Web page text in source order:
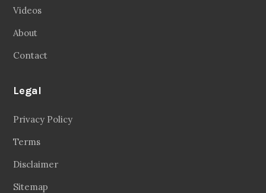
Videos
About
Contact
Legal
Privacy Policy
Terms
Disclaimer
Sitemap